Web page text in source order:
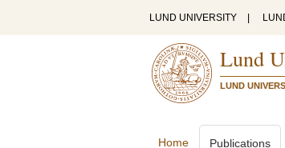
LUND UNIVERSITY
Lund
LUND
Home Publications